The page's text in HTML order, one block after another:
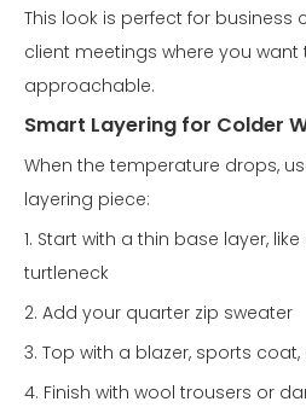
This look is perfect for
client meetings where you
approachable.
Smart Layering for Colder
When the temperature drops,
layering piece:
1. Start with a thin base layer,
turtleneck
2. Add your quarter zip sweater
3. Top with a blazer, sports
4. Finish with wool trousers or